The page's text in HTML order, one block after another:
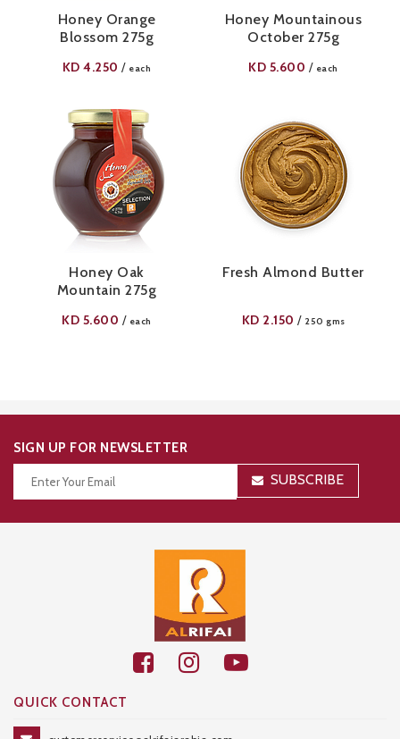
Honey Orange
Blossom 275g
KD4.250 / each
Honey Mountainous
October 275g
KD 5.600 / each
Honey Oak
Mountain 275g
KD 5.600 / each
Fresh Almond Butter
KD 2.150 / 250 gms
SIGN UP FOR NEWSLETTER
SUBSCRIBE
QUICK CONTACT